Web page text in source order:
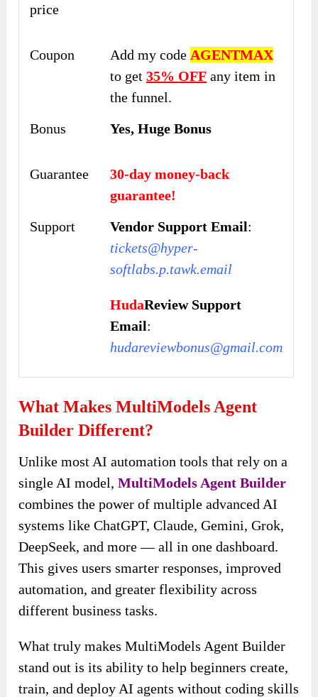
price
Coupon Add my code AGENTMAX
to get35% OFF any item in
the funnel.
Bonus
Yes, Huge Bonus
Guarantee
30-day money-back
guarantee!
Support
Vendor Support Email:
tickets@hyper-
softlabs.p.tawk.email
HudaReview Support
Email:
hudareviewbonus@gmail.com
What Makes MultiModels Agent
Builder Different?
Unlike most AI automation tools that rely ona
single AI model,MultiModels Agent Builder
combines the power of multiple advanced AI
systems like ChatGPT, Claude, Gemini, Grok,
DeepSeek, and more — all in one dashboard.
This gives users smarter responses, improved
automation, and greater flexibility across
different business tasks.
What truly makes MultiModels Agent Builder
stand out is its ability to help beginners create,
train, and deploy AI agents without coding skills